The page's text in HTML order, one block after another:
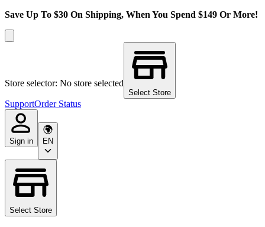
Save Up To $30 On Shipping, When You Spend $149 Or More!
Store selector: No store selected
Select Store
SupportOrder Status
Sign in EN
Select Store